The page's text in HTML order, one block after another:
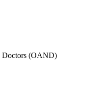
Doctors (OAND)